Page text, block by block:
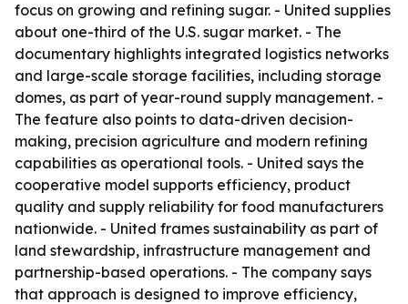
focus on growing and refining sugar. - United supplies
about one-third of the U.S. sugar market. - The
documentary highlights integrated logistics networks
and large-scale storage facilities, including storage
domes, as part of year-round supply management. -
The feature also points to data-driven decision-
making, precision agriculture and modern refining
capabilities as operational tools. - United says the
cooperative model supports efficiency, product
quality and supply reliability for food manufacturers
nationwide. - United frames sustainability as part of
land stewardship, infrastructure management and
partnership-based operations. - The company says
that approach is designed to improve efficiency,